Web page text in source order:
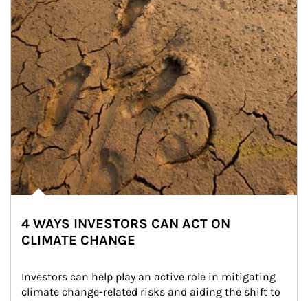
4 WAYS INVESTORS CAN ACT ON
CLIMATE CHANGE
Investors can help play an active role in mitigating
climate change-related risks and aiding the shift to